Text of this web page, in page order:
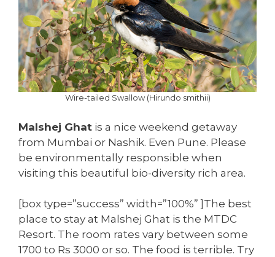
Wire-tailed Swallow (Hirundo smithii)
Malshej Ghat is a nice weekend getaway
from Mumbai or Nashik. Even Pune. Please
be environmentally responsible when
visiting this beautiful bio-diversity rich area.
[box type=”success” width=”100%” ]The best
place to stay at Malshej Ghat is the MTDC
Resort. The room rates vary between some
1700 to Rs 3000 or so. The food is terrible. Try